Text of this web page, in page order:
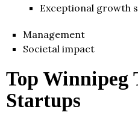
Exceptional growth
Management
Societal impact
Top Winnipeg
Startups